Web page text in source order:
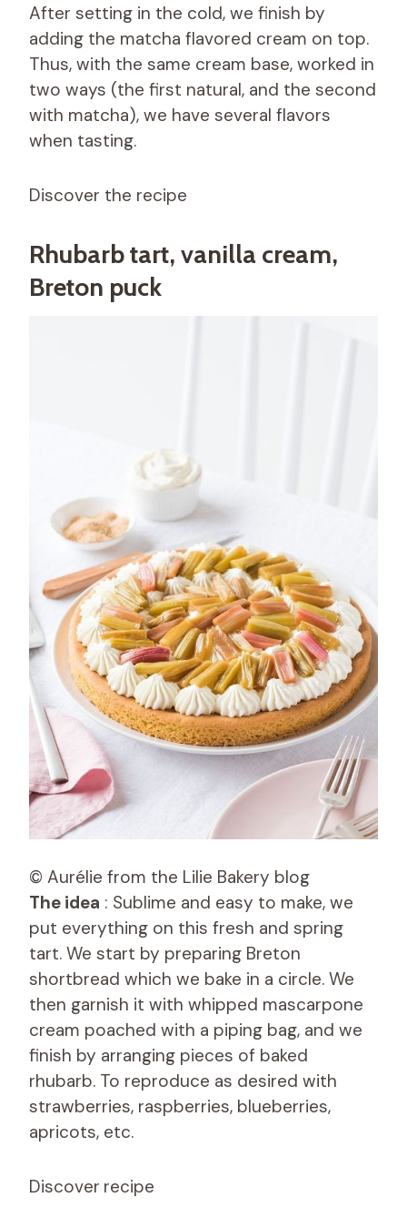
After setting in the cold, we finish by
adding the matcha flavored cream on top.
Thus, with the same cream base, worked in
two ways (the first natural, and the second
with matcha), we have several flavors
when tasting.
Discover the recipe
Rhubarb tart, vanilla cream,
Breton puck
© Aurélie from the Lilie Bakery blog
The idea : Sublime and easy to make, we
put everything on this fresh and spring
tart. We start by preparing Breton
shortbread which we bake in a circle. We
then garnish it with whipped mascarpone
cream poached with a piping bag, and we
finish by arranging pieces of baked
rhubarb. To reproduce as desired with
strawberries, raspberries, blueberries,
apricots, etc.
Discover recipe